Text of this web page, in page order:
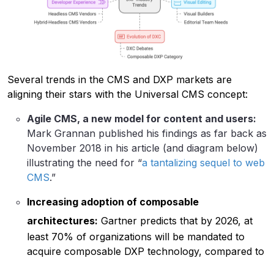
Several trends in the CMS and DXP markets are
aligning their stars with the Universal CMS concept:
Agile CMS, a new model for content and users:
Mark Grannan published his findings as far back as
November 2018 in his article (and diagram below)
illustrating the need for “a tantalizing sequel to web
CMS.”
Increasing adoption of composable
architectures: Gartner predicts that by 2026, at
least 70% of organizations will be mandated to
acquire composable DXP technology, compared to